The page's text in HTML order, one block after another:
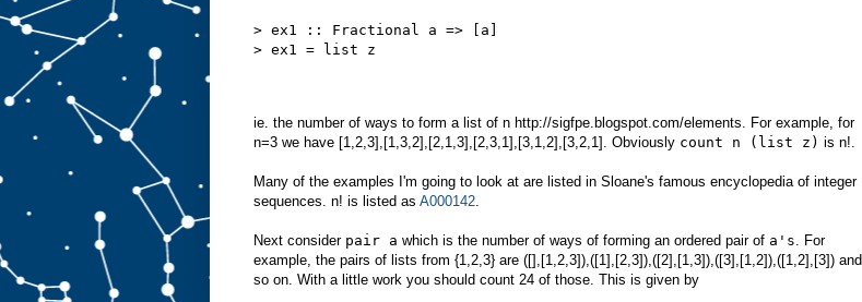
> ex1 :: Fractional a => [a]
> ex1 = list z
ie. the number of ways to form a list of n http://sigfpe.blogspot.com/elements. For example, for
n=3 we have [1,2,3],[1,3,2],[2,1,3],[2,3,1],[3,1,2],[3,2,1]. Obviously count n (list z) is n!.
Many of the examples I'm going to look at are listed in Sloane's famous encyclopedia of integer
sequences. n! is listed as A000142
Next consider pair a which is the number of ways of forming an ordered pair of a's . For
example, the pairs of lists from {1,2,3} are ([],[1,2,3]),([1],[2,3]),([2],[1,3]),([3],[1,2]),([1,2],[3]) and
so on. With a little work you should count 24 of those. This is given by